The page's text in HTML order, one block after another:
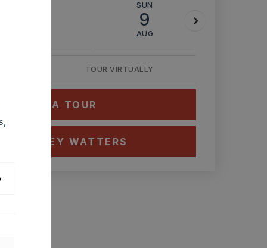
SUN
9
AUG
TOUR VIRTUALLY
A TOUR
ASHLEY WATTERS